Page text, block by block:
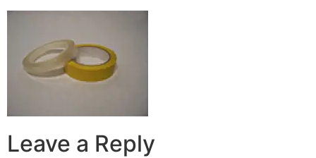
Leave a Reply